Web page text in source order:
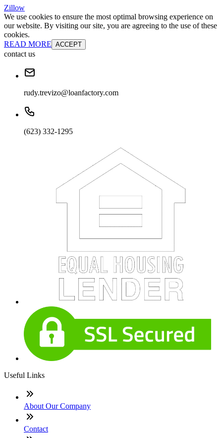
Zillow
We use cookies to ensure the most optimal browsing experience on
our website. By visiting our site, you are agreeing to the use of these
cookies.
READ MORE ACCEPT
contact us
rudy.trevizo@loanfactory.com
(623) 332-1295
Useful Links
About Our Company
Contact